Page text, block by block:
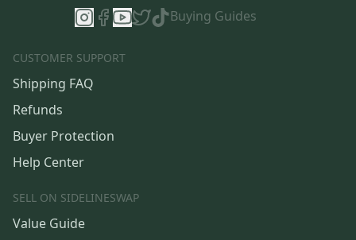
Buying Guides
CUSTOMER SUPPORT
Shipping FAQ
Refunds
Buyer Protection
Help Center
SELL ON SIDELINESWAP
Value Guide